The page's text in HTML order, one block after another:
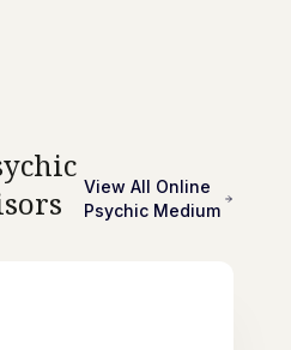
View All Online
Psychic Medium